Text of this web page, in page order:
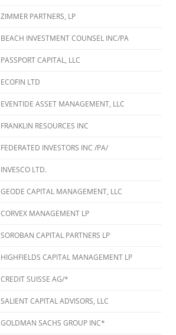
ZIMMER PARTNERS, LP
BEACH INVESTMENT COUNSEL INC/PA
PASSPORT CAPITAL, LLC
ECOFIN LTD
EVENTIDE ASSET MANAGEMENT, LLC
FRANKLIN RESOURCES INC
FEDERATED INVESTORS INC /PA/
INVESCO LTD.
GEODE CAPITAL MANAGEMENT, LLC
CORVEX MANAGEMENT LP
SOROBAN CAPITAL PARTNERS LP
HIGHFIELDS CAPITAL MANAGEMENT LP
CREDIT SUISSE AG/*
SALIENT CAPITAL ADVISORS, LLC
GOLDMAN SACHS GROUP INC*